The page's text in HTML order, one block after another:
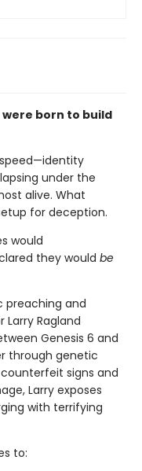
were born to build
under the
alive. What
for deception.
would
they would be
preaching and
Ragland
Genesis 6 and
through genetic
signs and
Larry exposes
with terrifying
to: